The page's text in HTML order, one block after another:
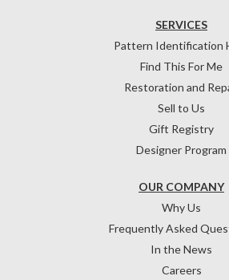
OUR COMPANY
Why Us
Frequently Asked
In the News
Careers
SERVICES
Pattern Identification
Find This For Me
Restoration and
Sell to Us
Gift Registry
Designer Program